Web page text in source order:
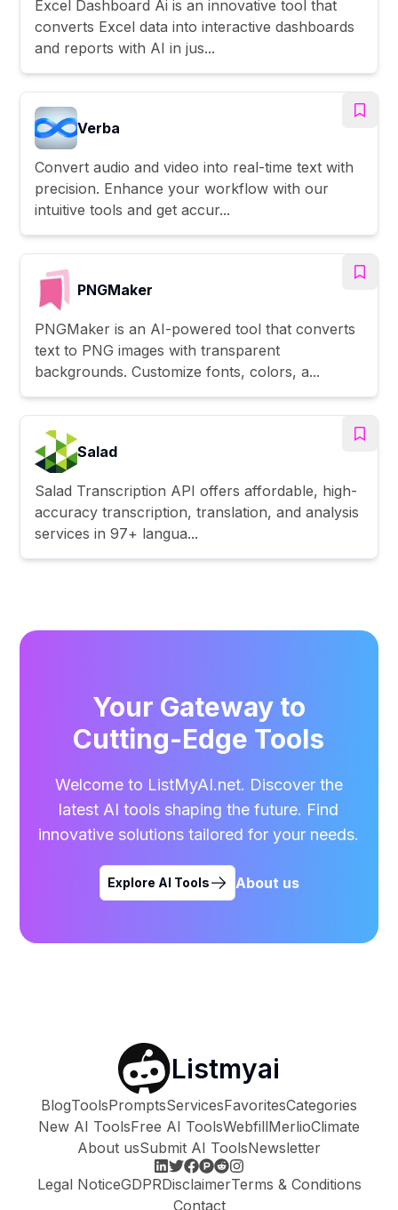
Excel Dashboard Ai is an innovative tool that
converts Excel data into interactive dashboards
and reports with AI in jus...
Verba
Convert audio and video into real-time text with
precision. Enhance your workflow with our
intuitive tools and get accur...
PNGMaker
PNGMaker is an AI-powered tool that converts
text to PNG images with transparent
backgrounds. Customize fonts, colors, a...
Salad
Salad Transcription API offers affordable, high-
accuracy transcription, translation, and analysis
services in 97+ langua...
Your Gateway to
Cutting-Edge Tools
Welcome to ListMyAI.net. Discover the
latest AI tools shaping the future. Find
innovative solutions tailored for your needs.
Explore AI Tools About us
Listmyai
BlogToolsPromptsServicesFavoritesCategories
New AI ToolsFree AI ToolsWebfillMerlioClimate
About usSubmit AI ToolsNewsletter
Legal NoticeGDPRDisclaimerTerms & Conditions
Contact